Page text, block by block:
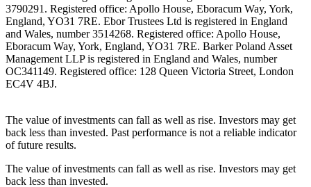
3790291. Registered office: Apollo House, Eboracum Way, York,
England, YO31 7RE. Ebor Trustees Ltd is registered in England
and Wales, number 3514268. Registered office: Apollo House,
Eboracum Way, York, England, YO31 7RE. Barker Poland Asset
Management LLP is registered in England and Wales, number
OC341149. Registered office: 128 Queen Victoria Street, London
EC4V 4BJ.
The value of investments can fall as well as rise. Investors may get
back less than invested. Past performance is not a reliable indicator
of future results.
The value of investments can fall as well as rise. Investors may get
back less than invested.